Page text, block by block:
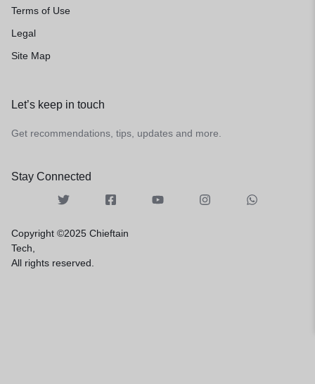
Terms of Use
Legal
Site Map
Let’s keep in touch
Get recommendations, tips, updates and more.
Stay Connected
Copyright ©2025 Chieftain
Tech,
All rights reserved.